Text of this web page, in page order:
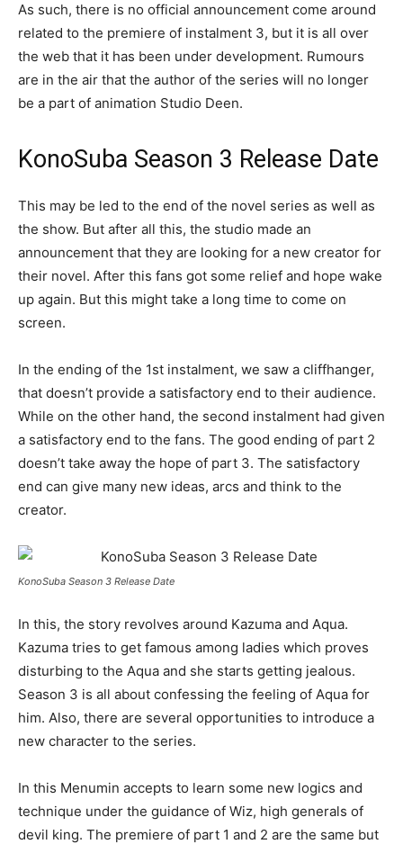
As such, there is no official announcement come around
related to the premiere of instalment 3, but it is all over
the web that it has been under development. Rumours
are in the air that the author of the series will no longer
be a part of animation Studio Deen.
KonoSuba Season 3 Release Date
This may be led to the end of the novel series as well as
the show. But after all this, the studio made an
announcement that they are looking for a new creator for
their novel. After this fans got some relief and hope wake
up again. But this might take a long time to come on
screen.
In the ending of the 1st instalment, we saw a cliffhanger,
that doesn’t provide a satisfactory end to their audience.
While on the other hand, the second instalment had given
a satisfactory end to the fans. The good ending of part 2
doesn’t take away the hope of part 3. The satisfactory
end can give many new ideas, arcs and think to the
creator.
KonoSuba Season 3 Release Date
In this, the story revolves around Kazuma and Aqua.
Kazuma tries to get famous among ladies which proves
disturbing to the Aqua and she starts getting jealous.
Season 3 is all about confessing the feeling of Aqua for
him. Also, there are several opportunities to introduce a
new character to the series.
In this Menumin accepts to learn some new logics and
technique under the guidance of Wiz, high generals of
devil king. The premiere of part 1 and 2 are the same but